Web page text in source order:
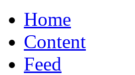
Home
Content
Feed